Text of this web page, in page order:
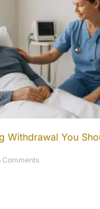
Withdrawal You
Comments